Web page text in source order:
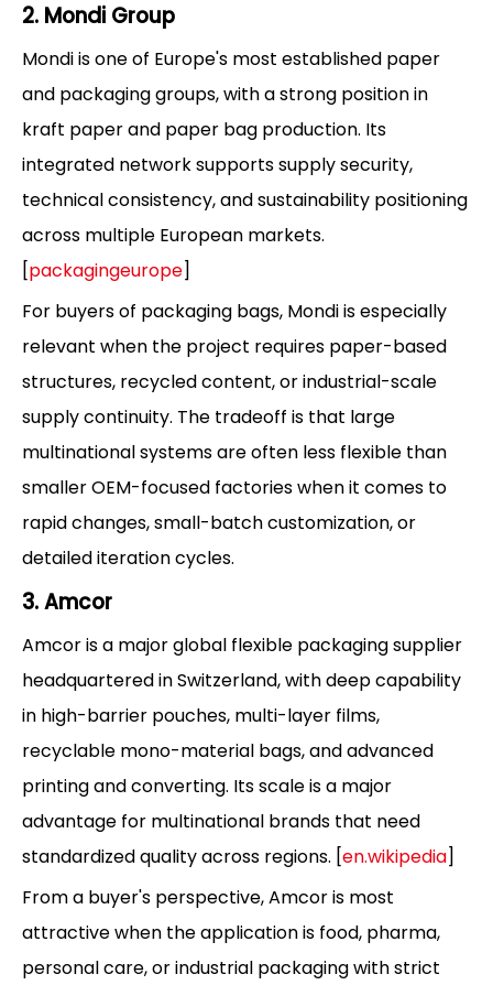
2. Mondi Group
Mondi is one of Europe's most established paper
and packaging groups, with a strong position in
kraft paper and paper bag production. Its
integrated network supports supply security,
technical consistency, and sustainability positioning
across multiple European markets.
[packagingeurope]
For buyers of packaging bags, Mondi is especially
relevant when the project requires paper-based
structures, recycled content, or industrial-scale
supply continuity. The tradeoff is that large
multinational systems are often less flexible than
smaller OEM-focused factories when it comes to
rapid changes, small-batch customization, or
detailed iteration cycles.
3. Amcor
Amcor is a major global flexible packaging supplier
headquartered in Switzerland, with deep capability
in high-barrier pouches, multi-layer films,
recyclable mono-material bags, and advanced
printing and converting. Its scale is a major
advantage for multinational brands that need
standardized quality across regions. [en.wikipedia]
From a buyer's perspective, Amcor is most
attractive when the application is food, pharma,
personal care, or industrial packaging with strict